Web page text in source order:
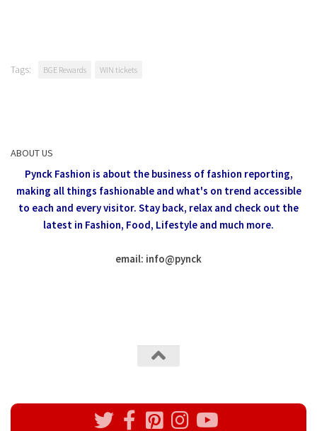
Tags: BGE Rewards WIN tickets
ABOUT US
Pynck Fashion is about the business of fashion reporting,
making all things fashionable and what's on trend accessible
to each and every visitor. Stay back, relax and check out the
latest in Fashion, Food, Lifestyle and much more.
email: info@pynck